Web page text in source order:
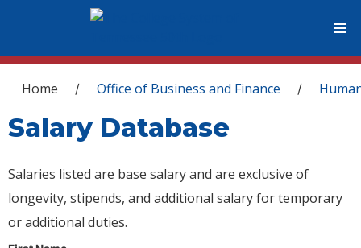
You are here
Home / Office of Business and Finance /
Salary Database
Salaries listed are base salary and are exclusive of
longevity, stipends, and additional salary for temporary
or additional duties.